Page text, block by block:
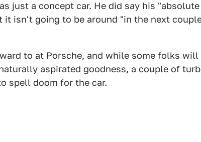
just a concept car. He did say his
it isn't going to be around "in the next
to at Porsche, and while some folks will
aspirated goodness, a couple of
spell doom for the car.